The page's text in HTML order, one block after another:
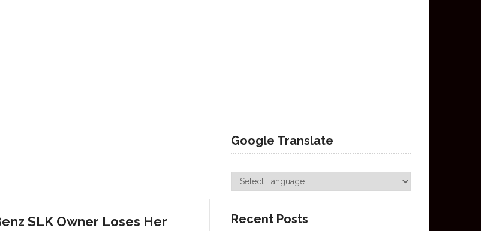
SLK Owner Loses Her
Google Translate
Recent Posts